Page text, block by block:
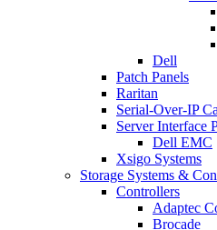
Dell
Patch Panels
Raritan
Serial-Over-IP
Server Interface
Dell EMC
Xsigo Systems
Storage Systems &
Controllers
Adaptec
Brocade